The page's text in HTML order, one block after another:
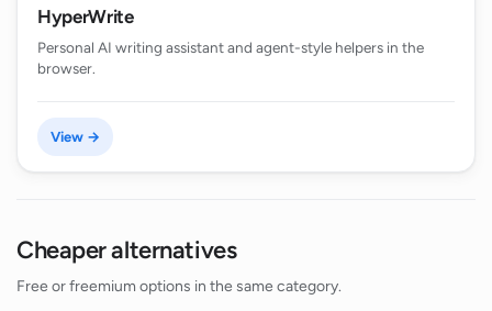
HyperWrite
Personal AI writing assistant and agent-style helpers in the
browser.
View →
Cheaper alternatives
Free or freemium options in the same category.